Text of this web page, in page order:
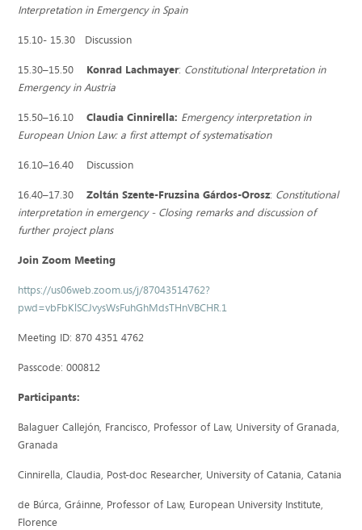
Interpretation in Emergency in Spain
15.10- 15.30 Discussion
15.30–15.50 Konrad Lachmayer: Constitutional Interpretation in
Emergency in Austria
15.50–16.10Claudia Cinnirella: Emergency interpretation in
European Union Law: a first attempt of systematisation
16.10–16.40 Discussion
16.40–17.30Zoltán Szente-Fruzsina Gárdos-Orosz: Constitutional
interpretation in emergency ‒ Closing remarks and discussion of
further project plans
Join Zoom Meeting
https://us06web.zoom.us/j/87043514762?
pwd=vbFbKlSCJvysWsFuhGhMdsTHnVBCHR.1
Meeting ID: 870 4351 4762
Passcode: 000812
Participants:
Balaguer Callejón, Francisco, Professor of Law, University of Granada,
Granada
Cinnirella, Claudia, Post-doc Researcher, University of Catania, Catania
de Búrca, Gráinne, Professor of Law, European University Institute,
Florence